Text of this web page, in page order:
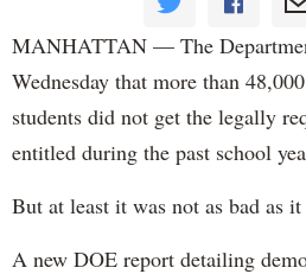
MANHATTAN — The
Wednesday that more than
students did not get the legally
entitled during the past school
But at least it was not as bad as
A new DOE report detailing